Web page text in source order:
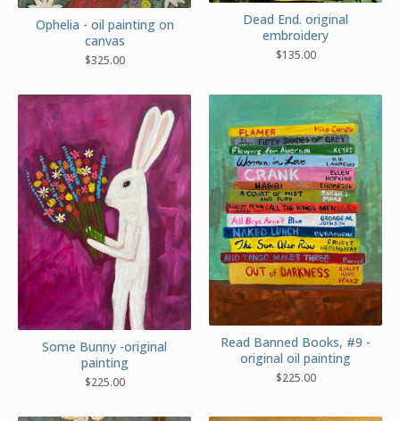
Ophelia - oil painting on
canvas
$325.00
Dead End. original
embroidery
$135.00
Some Bunny -original
painting
$225.00
Read Banned Books, #9 -
original oil painting
$225.00